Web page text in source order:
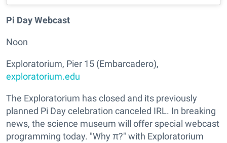
Pi Day Webcast
Noon
Exploratorium, Pier 15 (Embarcadero),
exploratorium.edu
The Exploratorium has closed and its previously
planned Pi Day celebration canceled IRL. In breaking
news, the science museum will offer special webcast
programming today. "Why π?" with Exploratorium